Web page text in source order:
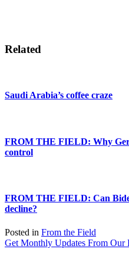
Related
Saudi Arabia’s coffee craze
FROM THE FIELD: Why
control
FROM THE FIELD: Can
decline?
Posted in From the Field
Get Monthly Updates From Our